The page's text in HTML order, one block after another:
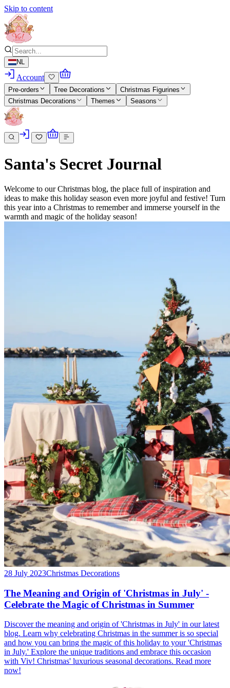
Skip to content
NL
Account
Pre-orders Tree Decorations
Christmas Figurines
Christmas Decorations
Themes Seasons
Santa's Secret Journal
Welcome to our Christmas blog, the place full of inspiration and
ideas to make this holiday season even more joyful and festive! Turn
this year into a Christmas to remember and immerse yourself in the
warmth and magic of the holiday season!
28 July 2023Christmas Decorations
The Meaning and Origin of 'Christmas in July' -
Celebrate the Magic of Christmas in Summer
Discover the meaning and origin of 'Christmas in July' in our latest
blog. Learn why celebrating Christmas in the summer is so special
and how you can bring the magic of this holiday to your 'Christmas
in July.' Explore the unique traditions and embrace this occasion
with Viv! Christmas' luxurious seasonal decorations. Read more
now!